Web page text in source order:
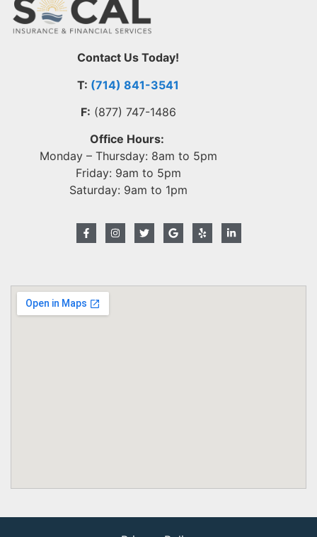
Contact Us Today!
T: (714) 841-3541
F: (877) 747-1486
Office Hours:
Monday – Thursday: 8am to 5pm
Friday: 9am to 5pm
Saturday: 9am to 1pm